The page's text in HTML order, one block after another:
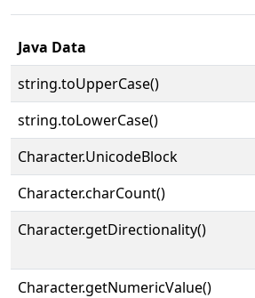
Java Data
string.toUpperCase()
string.toLowerCase()
Character.UnicodeBlock
Character.charCount()
Character.getDirectionality()
Character.getNumericValue()